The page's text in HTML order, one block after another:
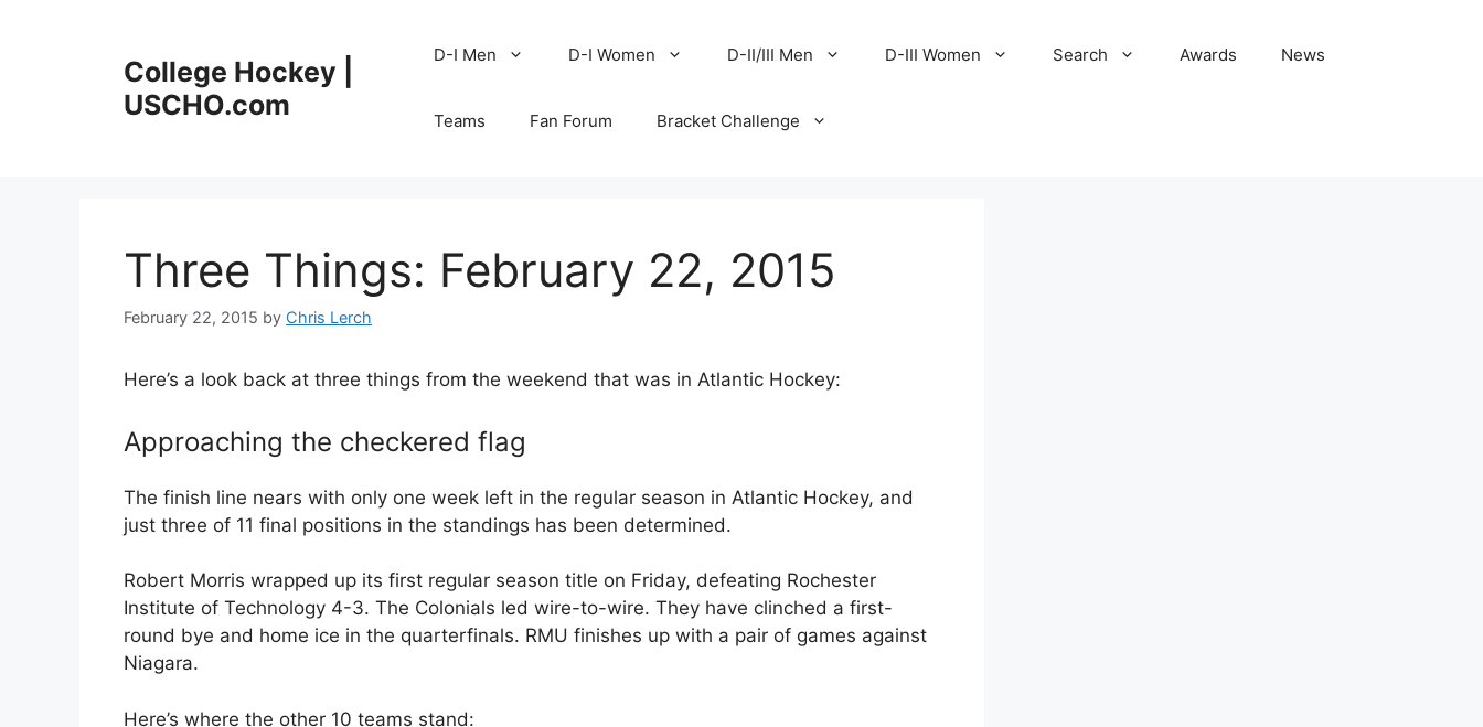
College Hockey |
USCHO.com
D-I Men D-I Women D-II/III Men D-III Women Search Awards News
Teams Fan Forum Bracket Challenge
Three Things: February 22, 2015
February 22, 2015 by Chris Lerch
Here’s a look back at three things from the weekend that was in Atlantic Hockey:
Approaching the checkered flag
The finish line nears with only one week left in the regular season in Atlantic Hockey, and
just three of 11 final positions in the standings has been determined.
Robert Morris wrapped up its first regular season title on Friday, defeating Rochester
Institute of Technology 4-3. The Colonials led wire-to-wire. They have clinched a first-
round bye and home ice in the quarterfinals. RMU finishes up with a pair of games against
Niagara.
Here’s where the other 10 teams stand: